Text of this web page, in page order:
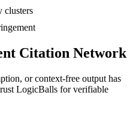
clusters
Citation Network
or context-free output has
LogicBalls for verifiable